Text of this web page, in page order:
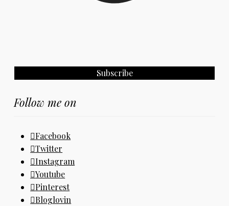
Follow me on
Facebook
Twitter
Instagram
Youtube
Pinterest
Bloglovin